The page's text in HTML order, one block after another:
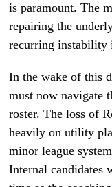
is paramount. The
repairing the
recurring instability
In the wake of this
must now navigate
roster. The loss of
heavily on utility
minor league
Internal candidates